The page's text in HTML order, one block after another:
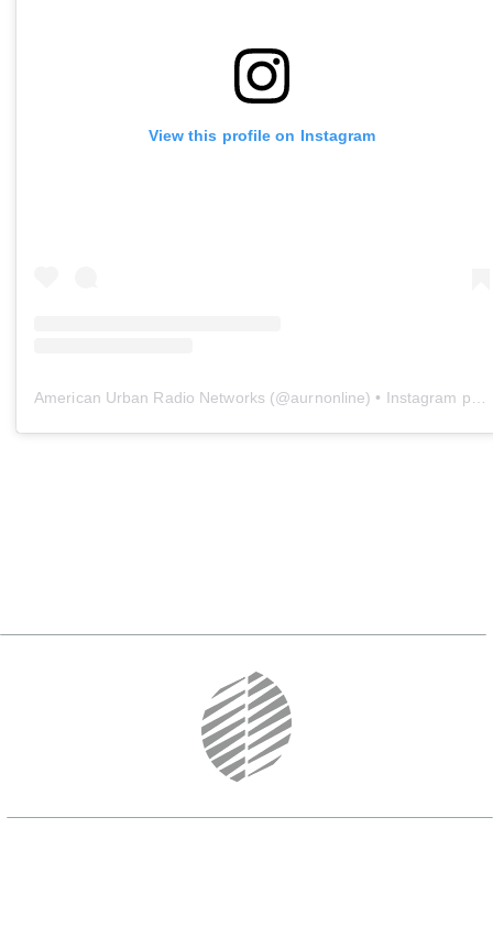
View this profile on Instagram
American Urban Radio Networks (@aurnonline) • Instagram photos and videos